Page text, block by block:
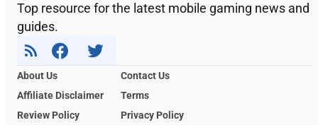
Top resource for the latest mobile gaming news and
guides.
About Us
Contact Us
Affiliate Disclaimer
Terms
Review Policy
Privacy Policy